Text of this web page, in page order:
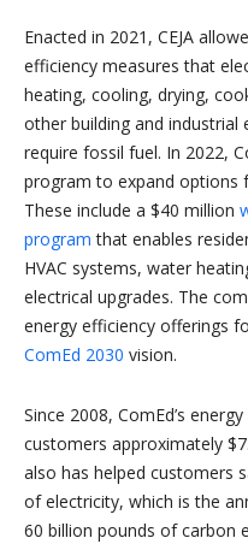
Enacted in 2021, CEJA
efficiency measures that
heating, cooling, drying,
other building and
require fossil fuel. In 2022,
program to expand options
These include a $40 million
program that enables
HVAC systems, water
electrical upgrades. The
energy efficiency offerings
ComEd 2030 vision.
Since 2008, ComEd’s
customers approximately
also has helped customers
of electricity, which is the
60 billion pounds of carbon